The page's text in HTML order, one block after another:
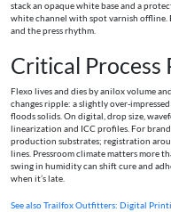
stack an opaque white base and a
white channel with spot varnish
and the press rhythm.
Critical Process
Flexo lives and dies by anilox volume
changes ripple: a slightly over-
floods solids. On digital, drop size,
linearization and ICC profiles. For
production substrates; registration
lines. Pressroom climate matters more
swing in humidity can shift cure and
when it’s late.
See alsoTrailfox Outfitters: Digital